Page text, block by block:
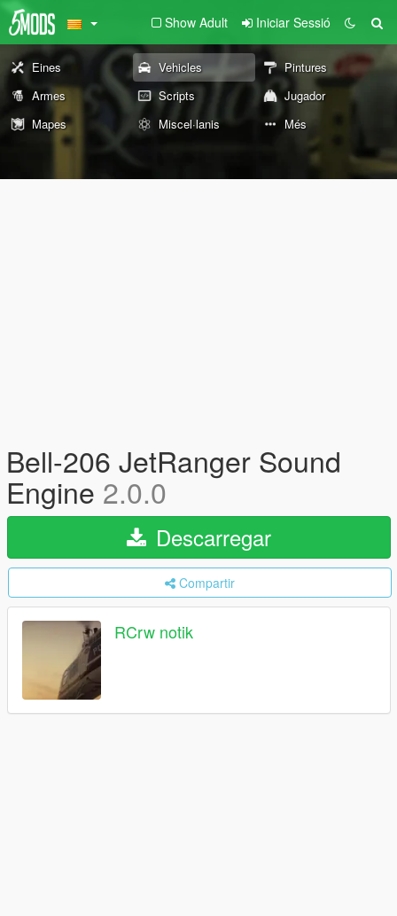
Show Adult Iniciar Sessió
Eines Vehicles
Pintures
Armes
Scripts
Jugador
Mapes
Miscel·lanis Més
Bell-206 JetRanger Sound
Engine 2.0.0
Descarregar
Compartir
RCrw notik